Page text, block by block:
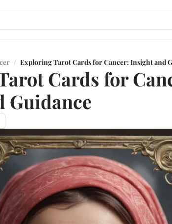
/ Exploring Tarot Cards for Cancer: Insight and
Cards for
Guidance